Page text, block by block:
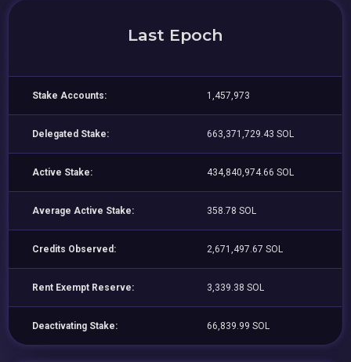
Last Epoch
Stake Accounts: 1,457,973
Delegated Stake: 663,371,729.43 SOL
Active Stake: 434,840,974.66 SOL
Average Active Stake: 358.78 SOL
Credits Observed: 2,671,497.67 SOL
Rent Exempt Reserve: 3,339.38 SOL
Deactivating Stake: 66,839.99 SOL